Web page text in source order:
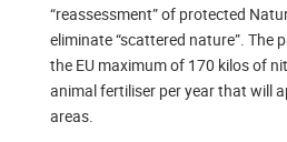
“reassessment” of protected
eliminate “scattered nature”. The
the EU maximum of 170 kilos of
animal fertiliser per year that will
areas.